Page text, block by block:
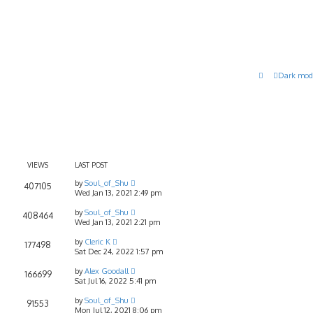
Dark
VIEWS LAST POST
407105 bySoul_of_Shu
Wed Jan 13, 2021 2:49 pm
408464 bySoul_of_Shu
Wed Jan 13, 2021 2:21 pm
177498 by Cleric K
Sat Dec 24, 2022 1:57 pm
166699 byAlex Goodall
Sat Jul 16, 2022 5:41 pm
91553 bySoul_of_Shu
Mon Jul 12, 2021 8:06 pm